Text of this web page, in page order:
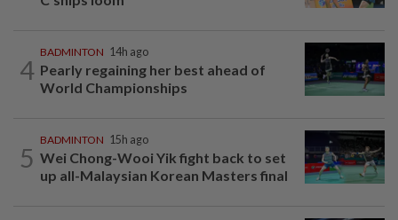
4
BADMINTON 14h ago
Pearly regaining her best ahead of
World Championships
5
BADMINTON 15h ago
Wei Chong-Wooi Yik fight back to set
up all-Malaysian Korean Masters final